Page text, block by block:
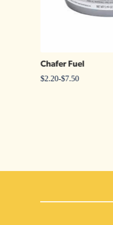
Chafer Fuel
$2.20-$7.50